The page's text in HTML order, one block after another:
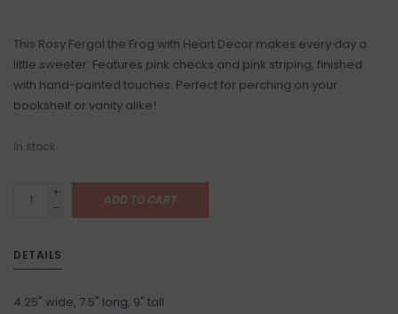
This Rosy Fergal the Frog with Heart Decor makes every day a
little sweeter. Features pink checks and pink striping, finished
with hand-painted touches. Perfect for perching on your
bookshelf or vanity alike!
In stock
+
-
ADD TO CART
DETAILS
4.25" wide, 7.5" long, 9" tall